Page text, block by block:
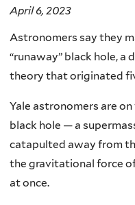
April 6, 2023
Astronomers say they
“runaway” black hole,
theory that originated
Yale astronomers are
black hole — a
catapulted away from
the gravitational force
at once.